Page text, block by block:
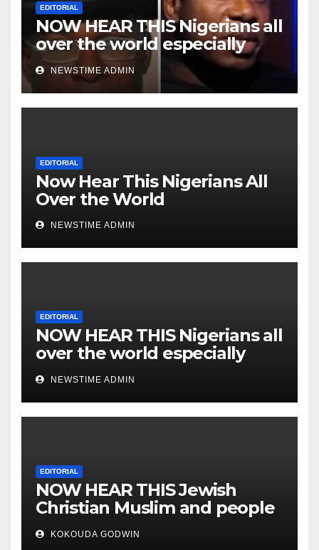
EDITORIAL
NOW HEAR THIS Nigerians all
over the world especially
Niger Deltans scattered all
over the world. Satanic
Heartless Wicked Evil Cruel
NEWSTIME ADMIN
EDITORIAL
Now Hear This Nigerians All
Over the World
NEWSTIME ADMIN
EDITORIAL
NOW HEAR THIS Nigerians all
over the world especially
IGBO. ” Invest in people and
you will sleep with your two
eyes closed. “
NEWSTIME ADMIN
EDITORIAL
NOW HEAR THIS Jewish
Christian Muslim and people
all over the world.
KOKOUDA GODWIN